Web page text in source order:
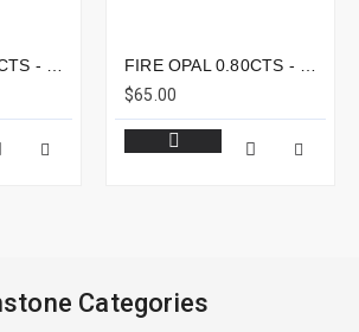
$65.00
Categories